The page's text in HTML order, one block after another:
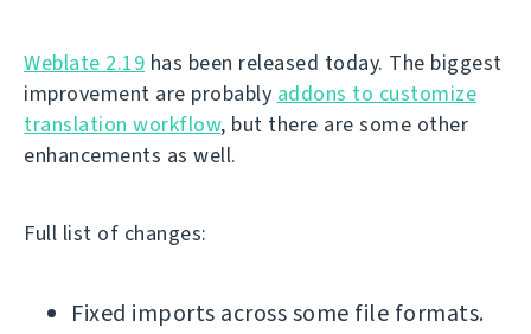
Weblate 2.19 has been released today. The biggest
improvement are probably addons to customize
translation workflow, but there are some other
enhancements as well.
Full list of changes:
Fixed imports across some file formats.